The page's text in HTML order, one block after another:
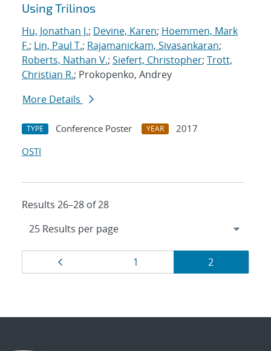
Using Trilinos
Hu, Jonathan J.; Devine, Karen; Hoemmen, Mark
F.; Lin, Paul T.; Rajamanickam, Sivasankaran;
Roberts, Nathan V.; Siefert, Christopher; Trott,
Christian R.; Prokopenko, Andrey
More Details
TYPE Conference Poster YEAR
2017
OSTI
Results 26–28 of 28
Results
navigation
Page
1 Page
2